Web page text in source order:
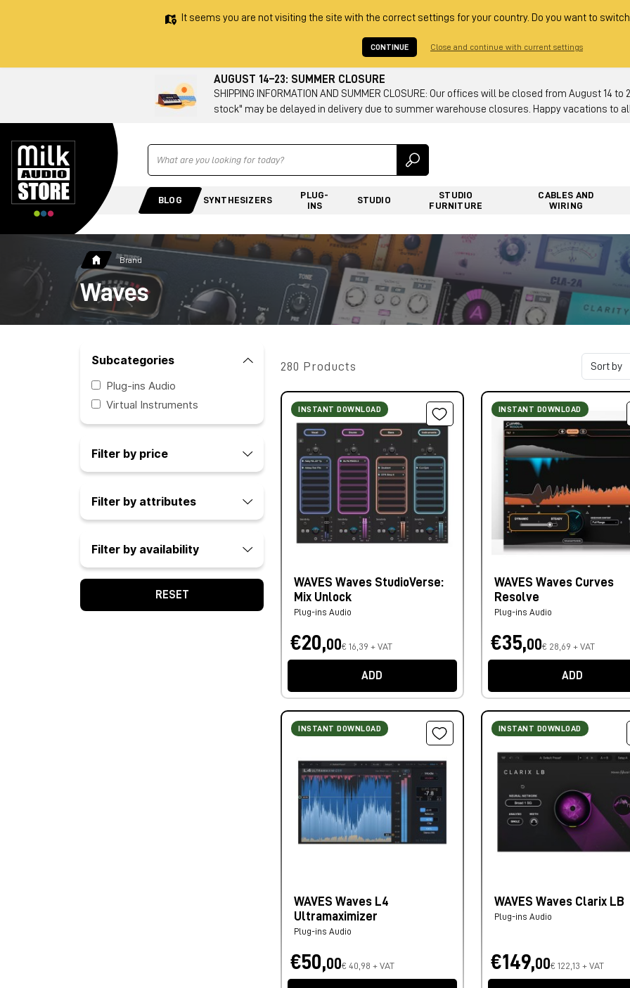
It seems you are not visiting the site with the correct settings for your country. Do you want to
CONTINUE Close and continue with current settings
AUGUST 14–23: SUMMER CLOSURE
SHIPPING INFORMATION AND SUMMER CLOSURE: Our offices will be closed from August
stock" may be delayed in delivery due to summer warehouse closures. Happy vacations to
Ricerca
BLOG SYNTHESIZERS
PLUG-
INS
STUDIO
STUDIO
FURNITURE
CABLES AND
WIRING
Brand
Waves
Subcategories
Plug-ins Audio
Virtual Instruments
Filter by price
Filter by attributes
Filter by availability
RESET
280 Products
INSTANT DOWNLOAD
WAVES Waves StudioVerse:
Mix Unlock
Plug-ins Audio
€20,00€ 16,39 + VAT
ADD
INSTANT DOWNLOAD
WAVES Waves Curves
Resolve
Plug-ins Audio
€35,00€ 28,69 + VAT
ADD
INSTANT DOWNLOAD
WAVES Waves L4
Ultramaximizer
Plug-ins Audio
€50,00€ 40,98 + VAT
INSTANT DOWNLOAD
WAVES Waves Clarix LB
Plug-ins Audio
€149,00€ 122,13 + VAT